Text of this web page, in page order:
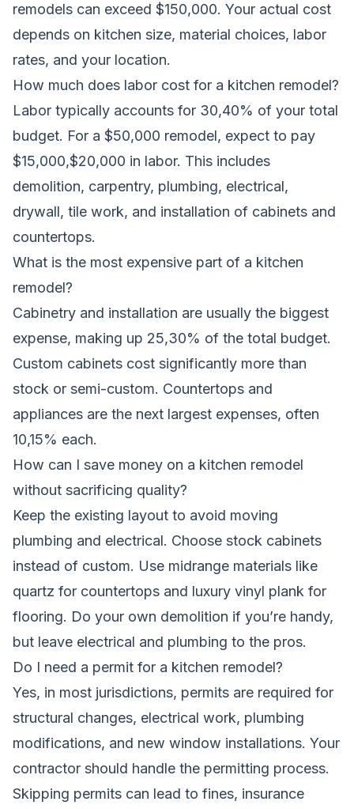
remodels can exceed $150,000. Your actual cost
depends on kitchen size, material choices, labor
rates, and your location.
How much does labor cost for a kitchen remodel?
Labor typically accounts for 30,40% of your total
budget. For a $50,000 remodel, expect to pay
$15,000,$20,000 in labor. This includes
demolition, carpentry, plumbing, electrical,
drywall, tile work, and installation of cabinets and
countertops.
What is the most expensive part of a kitchen
remodel?
Cabinetry and installation are usually the biggest
expense, making up 25,30% of the total budget.
Custom cabinets cost significantly more than
stock or semi-custom. Countertops and
appliances are the next largest expenses, often
10,15% each.
How can I save money on a kitchen remodel
without sacrificing quality?
Keep the existing layout to avoid moving
plumbing and electrical. Choose stock cabinets
instead of custom. Use midrange materials like
quartz for countertops and luxury vinyl plank for
flooring. Do your own demolition if you’re handy,
but leave electrical and plumbing to the pros.
Do I need a permit for a kitchen remodel?
Yes, in most jurisdictions, permits are required for
structural changes, electrical work, plumbing
modifications, and new window installations. Your
contractor should handle the permitting process.
Skipping permits can lead to fines, insurance